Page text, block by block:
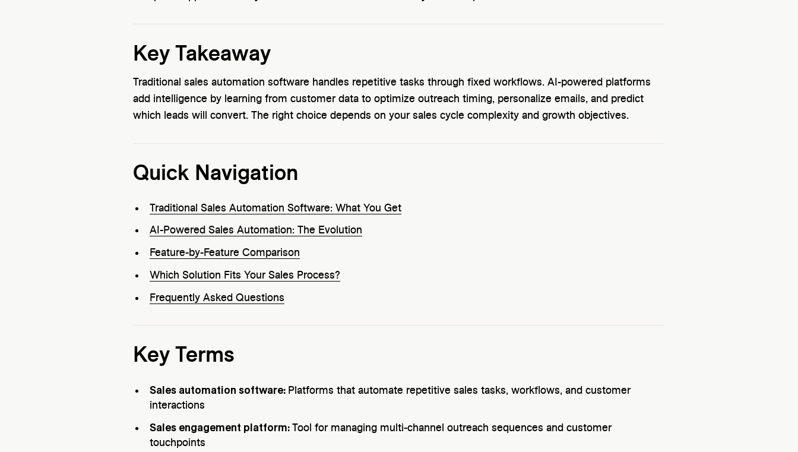
Key Takeaway
Traditional sales automation software handles repetitive tasks through fixed workflows. AI-powered platforms
add intelligence by learning from customer data to optimize outreach timing, personalize emails, and predict
which leads will convert. The right choice depends on your sales cycle complexity and growth objectives.
Quick Navigation
Traditional Sales Automation Software: What You Get
AI-Powered Sales Automation: The Evolution
Feature-by-Feature Comparison
Which Solution Fits Your Sales Process?
Frequently Asked Questions
Key Terms
Sales automation software: Platforms that automate repetitive sales tasks, workflows, and customer
interactions
Sales engagement platform:
Tool for managing multi-channel outreach sequences and customer
touchpoints